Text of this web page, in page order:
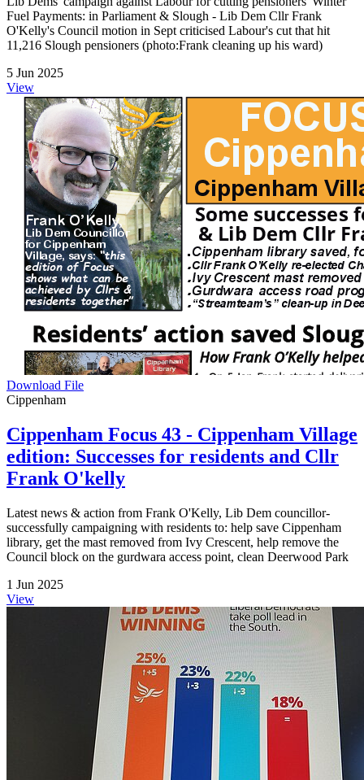
Fuel Payments: in Parliament & Slough - Lib Dem Cllr Frank
O'Kelly's Council motion in Sept criticised Labour's cut that hit
11,216 Slough pensioners (photo:Frank cleaning up his ward)
5 Jun 2025
View
Download File
Cippenham
Cippenham Focus 43 - Cippenham Village
edition: Successes for residents and Cllr
Frank O'kelly
Latest news & action from Frank O'Kelly, Lib Dem councillor-
successfully campaigning with residents to: help save Cippenham
library, get the mast removed from Ivy Crescent, help remove the
Council block on the gurdwara access point, clean Deerwood Park
1 Jun 2025
View